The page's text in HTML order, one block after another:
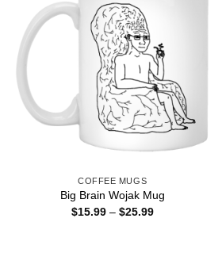
COFFEE MUGS
Big Brain Wojak Mug
$15.99 – $25.99Price